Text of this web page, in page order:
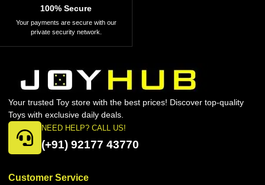
100% Secure
Your payments are secure with our
private security network.
Your trusted Toy store with the best prices! Discover top-quality
Toys with exclusive daily deals.
NEED HELP? CALL US!
(+91) 92177 43770
Customer Service